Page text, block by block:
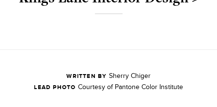
WRITTEN BY Sherry Chiger
LEAD PHOTO Courtesy of Pantone Color Institute